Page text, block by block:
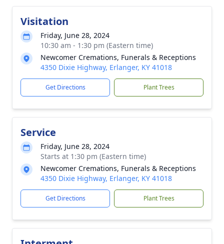
Visitation
Friday, June 28, 2024
10:30 am - 1:30 pm (Eastern time)
Newcomer Cremations, Funerals & Receptions
4350 Dixie Highway, Erlanger, KY 41018
Get Directions Plant Trees
Service
Friday, June 28, 2024
Starts at 1:30 pm (Eastern time)
Newcomer Cremations, Funerals & Receptions
4350 Dixie Highway, Erlanger, KY 41018
Get Directions Plant Trees